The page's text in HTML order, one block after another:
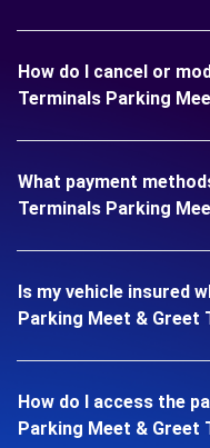
How do I cancel or
Terminals Parking
What payment
Terminals Parking
Is my vehicle insured
Parking Meet & Greet
How do I access the
Parking Meet & Greet